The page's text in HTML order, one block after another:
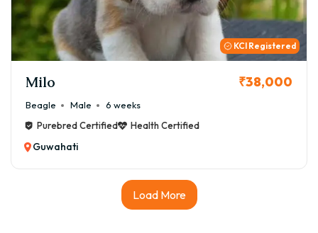
KCI Registered
Milo ₹38,000
Beagle Male
6 weeks
Purebred Certified
Health Certified
Guwahati
Load More